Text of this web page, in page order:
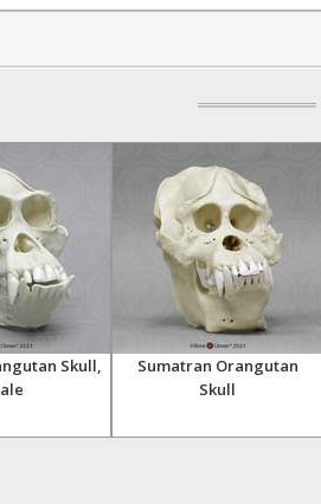
Skull,
Sumatran Orangutan
Skull